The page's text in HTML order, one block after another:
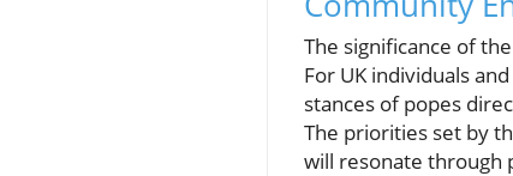
The significance of
For UK individuals
stances of popes
The priorities set by
will resonate through